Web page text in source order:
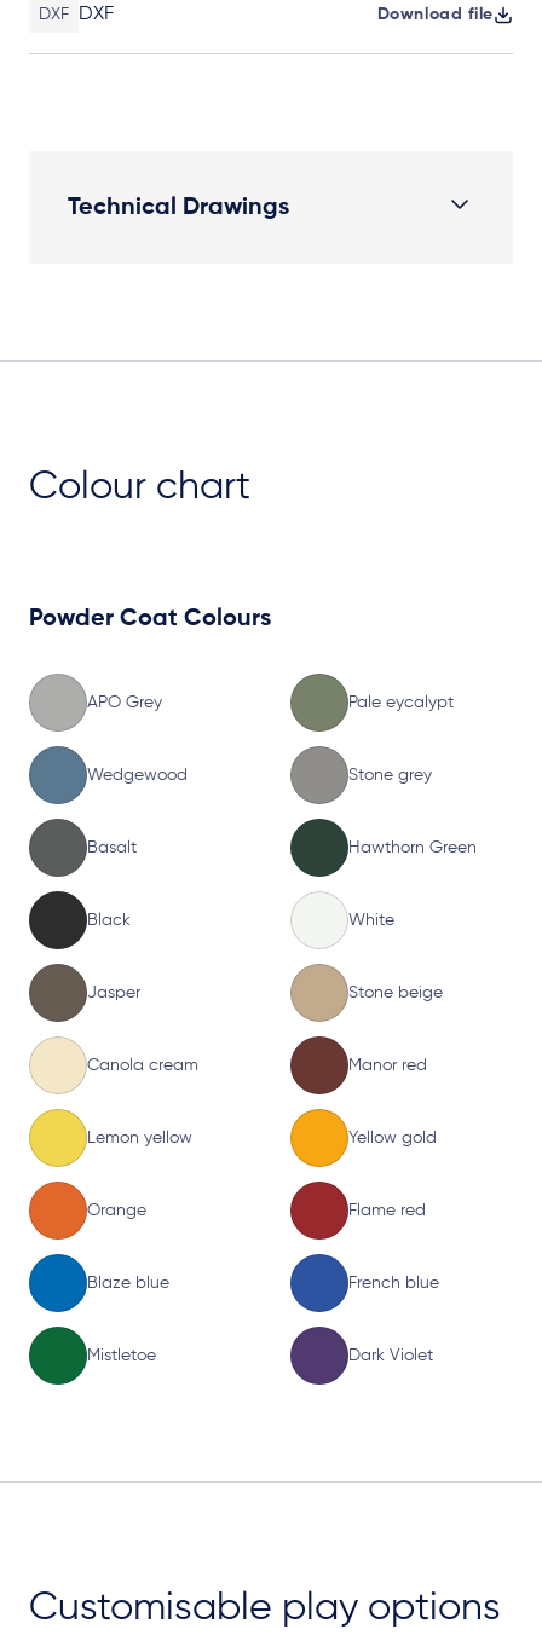
DXF DXF Download file
Technical Drawings
Colour chart
Powder Coat Colours
APO Grey Pale eycalypt
Wedgewood Stone grey
Basalt Hawthorn Green
Black White
Jasper Stone beige
Canola cream Manor red
Lemon yellow Yellow gold
Orange Flame red
Blaze blue French blue
Mistletoe Dark Violet
Customisable play options